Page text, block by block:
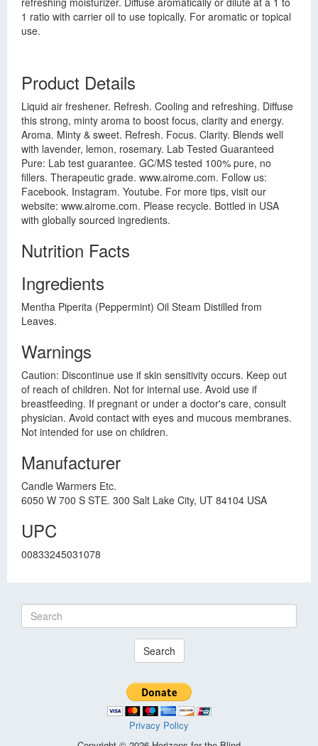
1 ratio with carrier oil to use topically. For aromatic or topical
use.
Product Details
Liquid air freshener. Refresh. Cooling and refreshing. Diffuse
this strong, minty aroma to boost focus, clarity and energy.
Aroma. Minty & sweet. Refresh. Focus. Clarity. Blends well
with lavender, lemon, rosemary. Lab Tested Guaranteed
Pure: Lab test guarantee. GC/MS tested 100% pure, no
fillers. Therapeutic grade. www.airome.com. Follow us:
Facebook. Instagram. Youtube. For more tips, visit our
website: www.airome.com. Please recycle. Bottled in USA
with globally sourced ingredients.
Nutrition Facts
Ingredients
Mentha Piperita (Peppermint) Oil Steam Distilled from
Leaves.
Warnings
Caution: Discontinue use if skin sensitivity occurs. Keep out
of reach of children. Not for internal use. Avoid use if
breastfeeding. If pregnant or under a doctor's care, consult
physician. Avoid contact with eyes and mucous membranes.
Not intended for use on children.
Manufacturer
Candle Warmers Etc.
6050 W 700 S STE. 300 Salt Lake City, UT 84104 USA
UPC
00833245031078
Search
Privacy Policy